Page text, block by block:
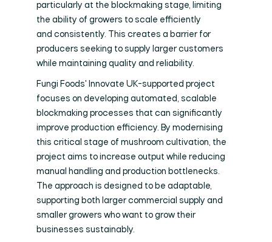
particularly at the blockmaking stage, limiting
the ability of growers to scale efficiently
and consistently. This creates a barrier for
producers seeking to supply larger customers
while maintaining quality and reliability.
Fungi Foods' Innovate UK-supported project
focuses on developing automated, scalable
blockmaking processes that can significantly
improve production efficiency. By modernising
this critical stage of mushroom cultivation, the
project aims to increase output while reducing
manual handling and production bottlenecks.
The approach is designed to be adaptable,
supporting both larger commercial supply and
smaller growers who want to grow their
businesses sustainably.